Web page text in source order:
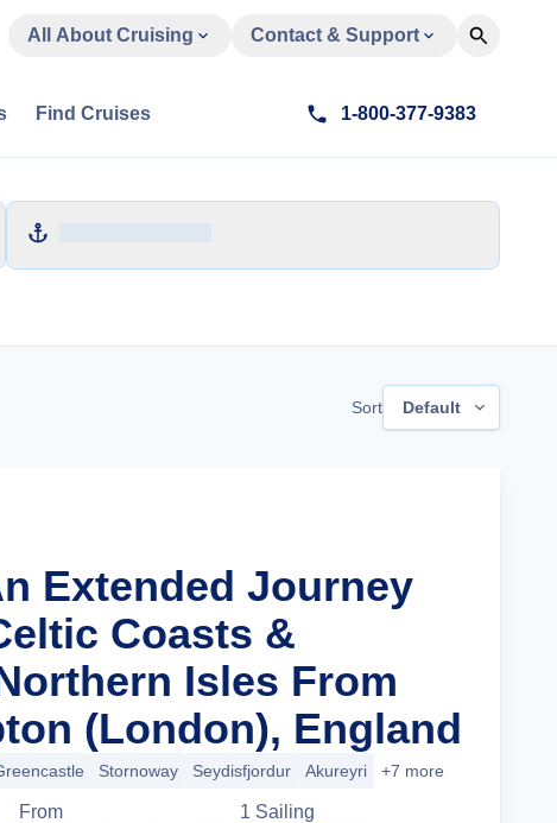
All About Cruising Contact & Support
Find Cruises 1-800-377-9383
Sort Default
Extended Journey
Coasts &
Isles From
(London), England
Stornoway Seydisfjordur Akureyri +7 more
From
1 Sailing